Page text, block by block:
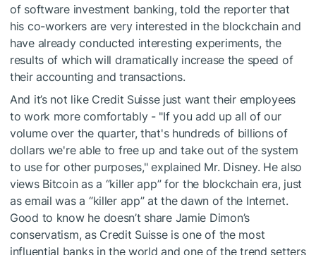
of software investment banking, told the reporter that
his co-workers are very interested in the blockchain and
have already conducted interesting experiments, the
results of which will dramatically increase the speed of
their accounting and transactions.
And it’s not like Credit Suisse just want their employees
to work more comfortably - "If you add up all of our
volume over the quarter, that's hundreds of billions of
dollars we're able to free up and take out of the system
to use for other purposes," explained Mr. Disney. He also
views Bitcoin as a “killer app” for the blockchain era, just
as email was a “killer app” at the dawn of the Internet.
Good to know he doesn’t share Jamie Dimon’s
conservatism, as Credit Suisse is one of the most
influential banks in the world and one of the trend setters